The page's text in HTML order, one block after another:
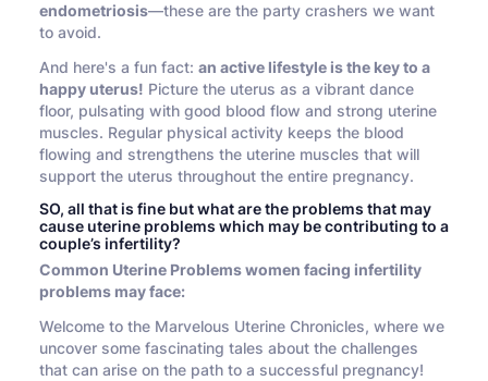
endometriosis—these are the party crashers we want
to avoid.
And here's a fun fact: an active lifestyle is the key to a
happy uterus! Picture the uterus as a vibrant dance
floor, pulsating with good blood flow and strong uterine
muscles. Regular physical activity keeps the blood
flowing and strengthens the uterine muscles that will
support the uterus throughout the entire pregnancy.
SO, all that is fine but what are the problems that may
cause uterine problems which may be contributing to a
couple’s infertility?
Common Uterine Problems women facing infertility
problems may face:
Welcome to the Marvelous Uterine Chronicles, where we
uncover some fascinating tales about the challenges
that can arise on the path to a successful pregnancy!